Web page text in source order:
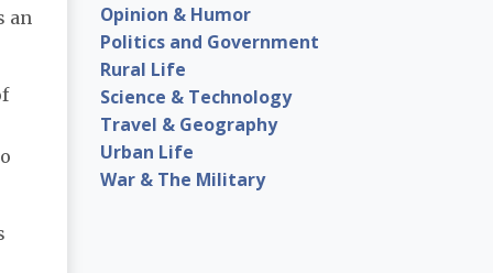
an
Opinion & Humor
Politics and Government
Rural Life
Science & Technology
Travel & Geography
Urban Life
War & The Military